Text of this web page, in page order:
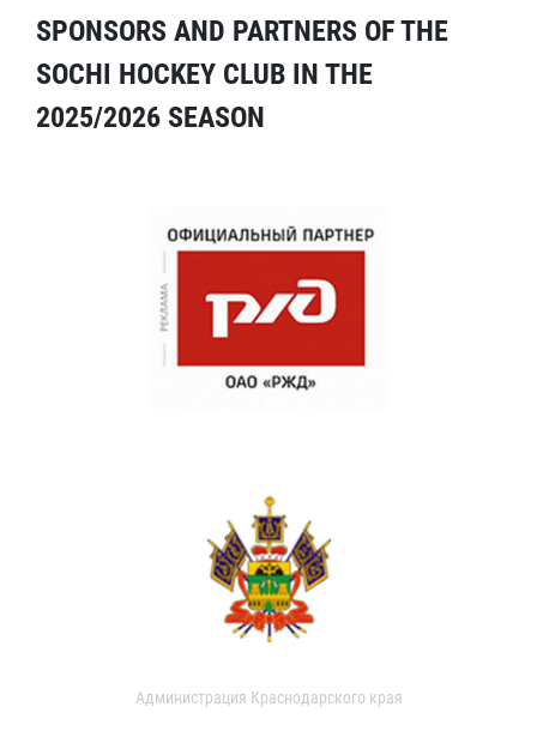
SPONSORS AND PARTNERS OF THE
SOCHI HOCKEY CLUB IN THE
2025/2026 SEASON
Администрация Краснодарского края